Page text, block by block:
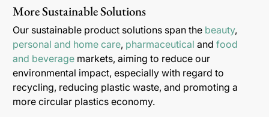
More Sustainable Solutions
Our sustainable product solutions span the beauty,
personal and home care, pharmaceutical and food
and beverage markets, aiming to reduce our
environmental impact, especially with regard to
recycling, reducing plastic waste, and promoting a
more circular plastics economy.